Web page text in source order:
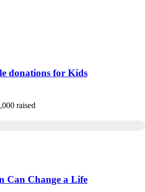
donations for Kids
raised
Can Change a Life